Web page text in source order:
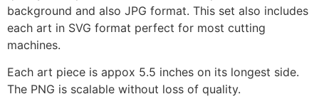
background and also JPG format. This set also includes
each art in SVG format perfect for most cutting
machines.
Each art piece is appox 5.5 inches on its longest side.
The PNG is scalable without loss of quality.